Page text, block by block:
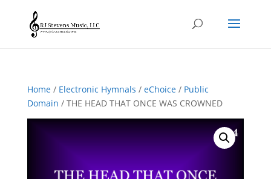
Home/ Electronic Hymnals / eChoice/ Public
Domain / THE HEAD THAT ONCE WAS CROWNED